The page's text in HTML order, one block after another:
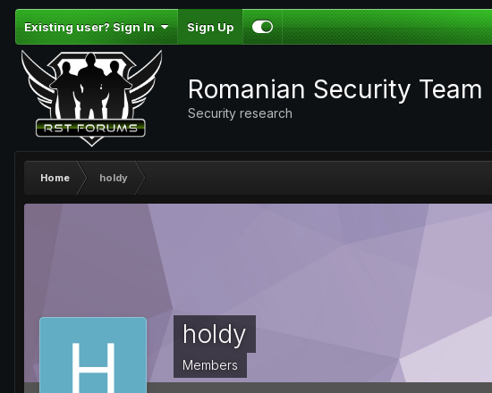
Existing user? Sign In Sign Up
Romanian Security Team
Security research
Home holdy
holdy
Members